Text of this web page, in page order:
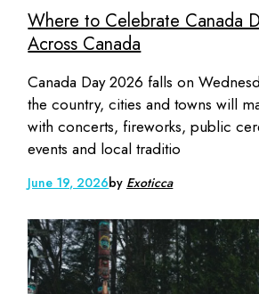
Where to Celebrate Canada
Across Canada
Canada Day 2026 falls on
the country, cities and towns will
with concerts, fireworks, public
events and local traditio
June 19, 2026by Exoticca